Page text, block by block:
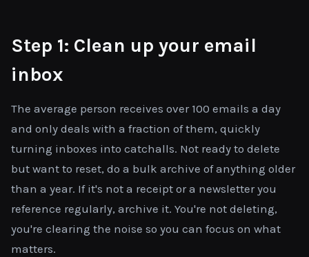
Step 1: Clean up your email
inbox
The average person receives over 100 emails a day
and only deals with a fraction of them, quickly
turning inboxes into catchalls. Not ready to delete
but want to reset, do a bulk archive of anything older
than a year. If it's not a receipt or a newsletter you
reference regularly, archive it. You're not deleting,
you're clearing the noise so you can focus on what
matters.